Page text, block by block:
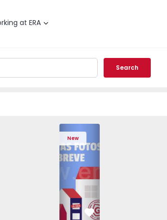
at ERA
Search
- 7- 1575536 - 9
Pedrouços - 1575536 - 8
T3 Maia, Pedrouços - 1575536 - 12
Apartment T3 Maia, Pedrouços -
Apartment T3 Maia,
Apartment T3
New
Apartment T3 Porto,
Favorite